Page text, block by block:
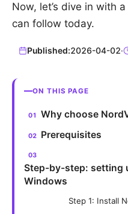
Now, let’s dive in with
can follow today.
Published:2026-04-02·
ON THIS PAGE
Why choose
Prerequisites
Step-by-step: setting
Windows
Step 1: Install